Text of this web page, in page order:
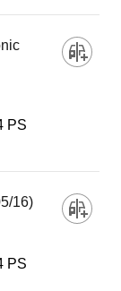
PS
16)
PS